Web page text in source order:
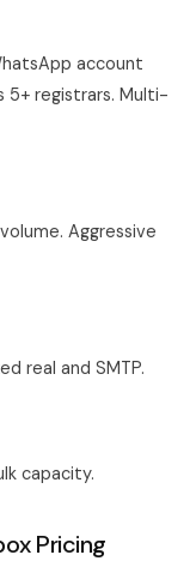
account
5+ registrars. Multi-
Aggressive
real and SMTP.
capacity.
Pricing